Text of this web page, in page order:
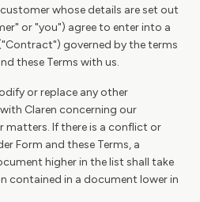
whose details are set out
or "you") agree to enter into a
governed by the terms
these Terms with us.
or replace any other
Claren concerning our
matters. If there is a conflict or
Form and these Terms, a
higher in the list shall take
contained in a document lower in